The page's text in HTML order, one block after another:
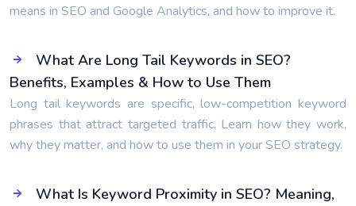
means in SEO and Google Analytics, and how to improve it.
What Are Long Tail Keywords in SEO?
Benefits, Examples & How to Use Them
Long tail keywords are specific, low-competition keyword
phrases that attract targeted traffic. Learn how they work,
why they matter, and how to use them in your SEO strategy.
What Is Keyword Proximity in SEO? Meaning,